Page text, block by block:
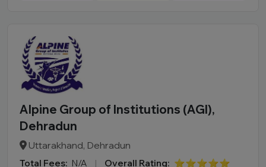
Alpine Group of Institutions (AGI),
Dehradun
Uttarakhand, Dehradun
Total Fees: N/A | Overall Rating: ⭐⭐⭐⭐⭐